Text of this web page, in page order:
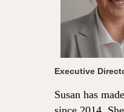
Executive
Susan has